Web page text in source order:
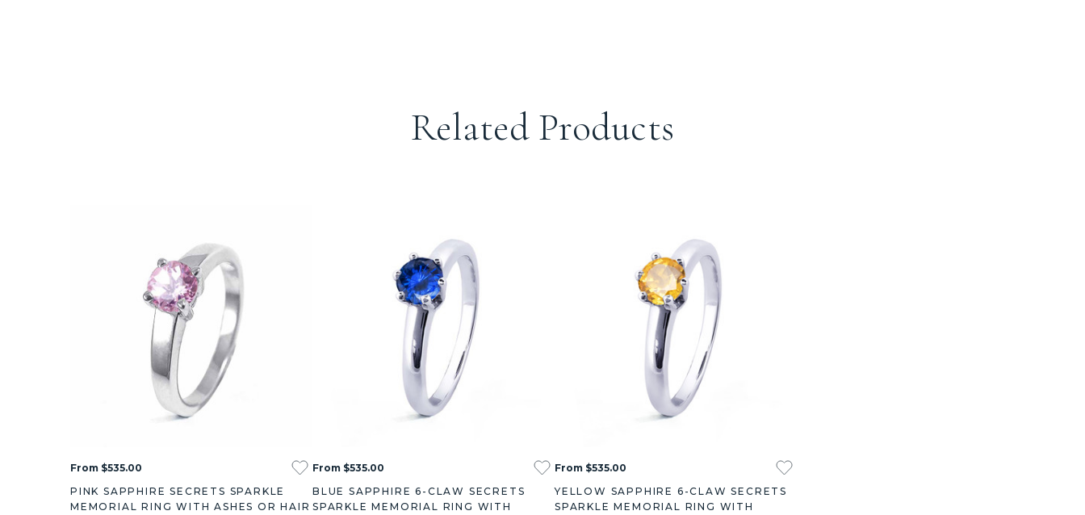
Related Products
From $535.00
PINK SAPPHIRE SECRETS SPARKLE
MEMORIAL RING WITH ASHES OR HAIR
From $535.00
BLUE SAPPHIRE 6-CLAW SECRETS
SPARKLE MEMORIAL RING WITH
From $535.00
YELLOW SAPPHIRE 6-CLAW SECRETS
SPARKLE MEMORIAL RING WITH